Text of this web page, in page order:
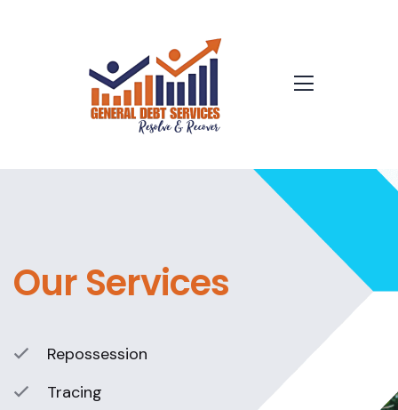
Our Services
Repossession
Tracing